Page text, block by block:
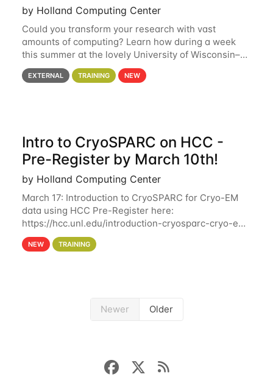
by Holland Computing Center
Could you transform your research with vast
amounts of computing? Learn how during a week
this summer at the lovely University of Wisconsin–
Madison Applications are now open! See below for
details. During the School — July 13–17 — you
EXTERNAL TRAINING NEW
Intro to CryoSPARC on HCC -
Pre-Register by March 10th!
by Holland Computing Center
March 17: Introduction to CryoSPARC for Cryo-EM
data using HCC Pre-Register here:
https://hcc.unl.edu/introduction-cryosparc-cryo-em-
data-using-hcc Deadline to Pre-Register: March 3rd
10th @ 4PM This workshop will give participants a
NEW TRAINING
Newer Older